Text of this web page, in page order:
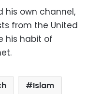
his own channel,
from the United
his habit of
Islam